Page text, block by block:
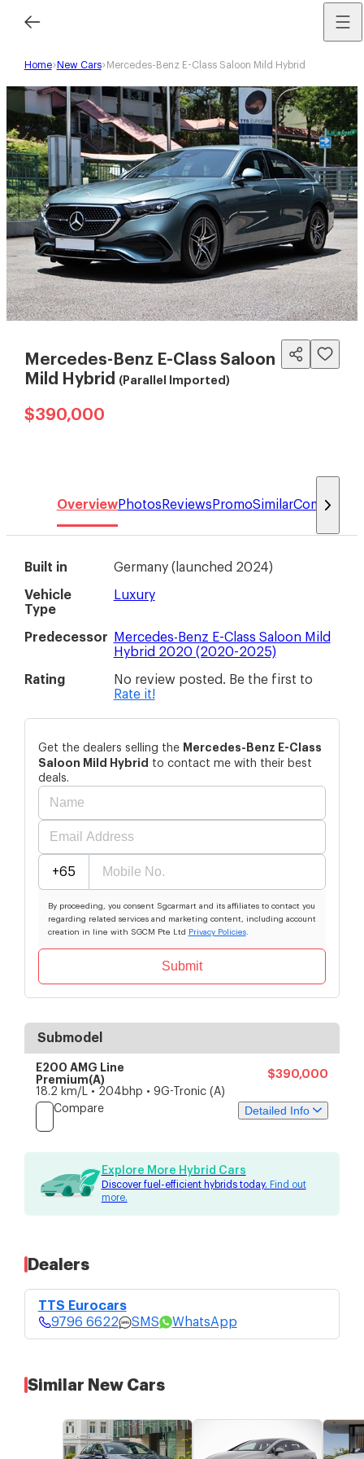
Home New Cars Mercedes-Benz E-Class Saloon Mild Hybrid
Mercedes-Benz E-Class Saloon
Mild Hybrid
(Parallel Imported)
$390,000
OverviewPhotos Reviews PromoSimilarCompare
Built in Germany ( launched 2024)
Vehicle
Type
Luxury
Predecessor
Mercedes-Benz E-Class Saloon Mild
Hybrid 2020 (2020-2025)
Rating
No review posted. Be the first to
Rate it!
Get the dealers selling the Mercedes-Benz E-Class
Saloon Mild Hybrid to contact me with their best
deals.
+65
By proceeding, you consent Sgcarmart and its affiliates to contact you
regarding related services and marketing content, including account
creation in line with SGCM Pte Ltd
Privacy Policies.
Submit
Submodel
E200 AMG Line
Premium(A)
$390,000
18.2 km/L • 204bhp • 9G-Tronic (A)
Compare
Detailed Info
Price Specs Features
TTS Eurocars
9796 6622
Explore More Hybrid Cars
Discover fuel-efficient hybrids today. Find out
more.
Dealers
TTS Eurocars
9796 6622
SMS WhatsApp
Similar New Cars